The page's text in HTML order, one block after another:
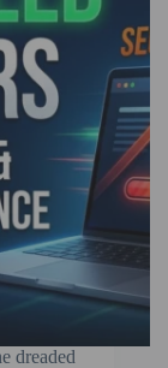
dreaded